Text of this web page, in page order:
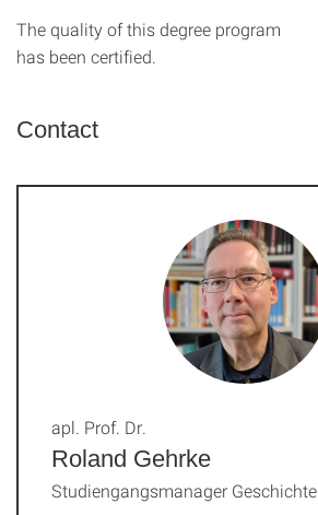
The quality of this degree program
has been certified.
Contact
Roland Gehrke
apl. Prof. Dr.
Studiengangsmanager Geschichte